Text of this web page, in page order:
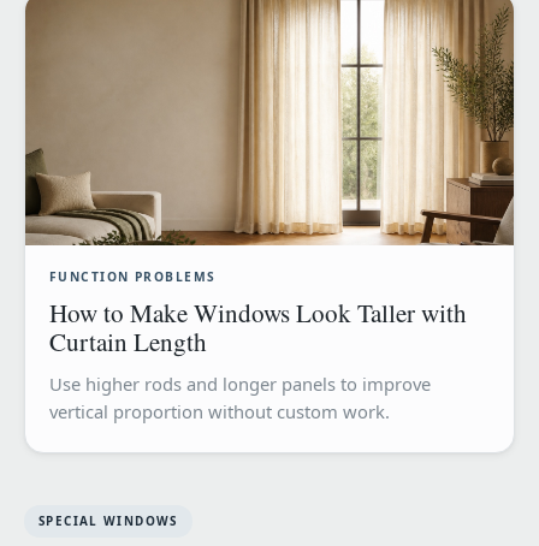
FUNCTION PROBLEMS
How to Make Windows Look Taller with
Curtain Length
Use higher rods and longer panels to improve
vertical proportion without custom work.
SPECIAL WINDOWS